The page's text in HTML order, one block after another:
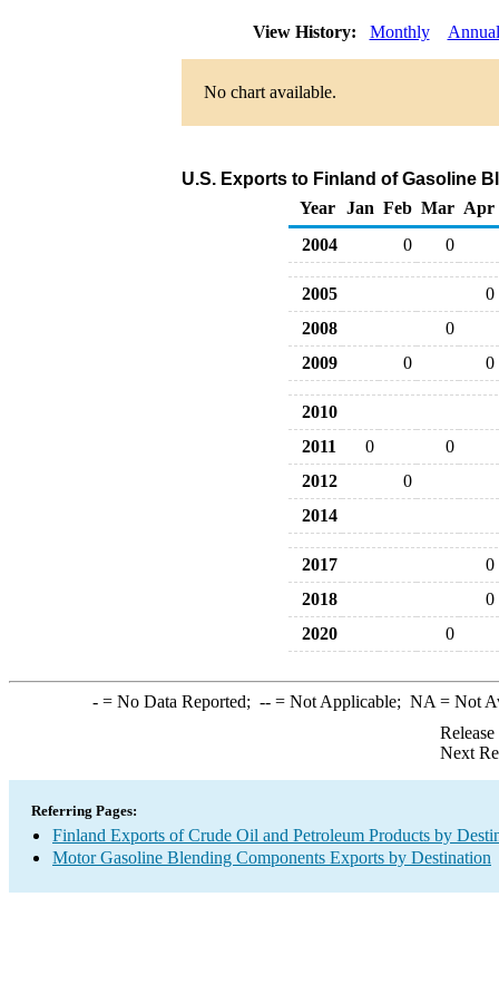
View History: Monthly Annual
No chart available.
U.S. Exports to Finland of Gasoline
Year
Jan Feb Mar Apr
2004
0 0
2005
0
2008
0
2009
0 0
2010
2011
0
0
2012
0
2014
2017
0
2018
0
2020
0
-= No Data Reported; --= Not Applicable; NA = Not
Next
Referring Pages:
Finland Exports of Crude Oil and Petroleum Products by
Motor Gasoline Blending Components Exports by Destination